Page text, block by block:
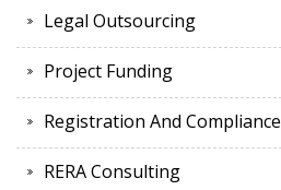
Legal Outsourcing
Project Funding
Registration And Compliance
RERA Consulting